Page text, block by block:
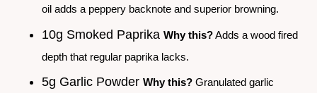
oil adds a peppery backnote and superior browning.
10g Smoked Paprika Why this?Adds a wood fired
depth that regular paprika lacks.
5g Garlic Powder Why this? Granulated garlic